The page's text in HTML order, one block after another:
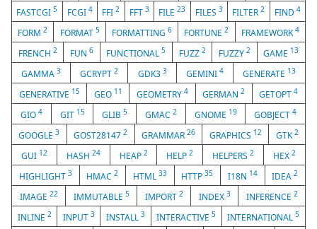
FASTCGI5 FCGI 4 FFI2 FFT 3 FILE23 FILES 3 FILTER2 FIND 4
FORM2 FORMAT 5 FORMATTING6 FORTUNE2 FRAMEWORK4
FRENCH 2 FUN 6 FUNCTIONAL5 FUZZ 2 FUZZY 2 GAME 13
GAMMA3 GCRYPT2 GDK3 3 GEMINI 4 GENERATE 13
GENERATIVE 15 GEO 11 GEOMETRY 4 GERMAN2 GETOPT4
GIO 4 GIT 15 GLIB5 GMAC 2 GNOME 19 GOBJECT4
GOOGLE3 GOST281472 GRAMMAR 26 GRAPHICS 12 GTK2
GUI 12 HASH 24 HEAP 2 HELP2 HELPERS2 HEX2
HIGHLIGHT 3 HMAC2 HTML 33 HTTP35 I18N 14 IDEA2
IMAGE 22 IMMUTABLE 5 IMPORT 2 INDEX 3 INFERENCE 2
INLINE 2 INPUT 3 INSTALL 3 INTERACTIVE5 INTERNATIONAL5